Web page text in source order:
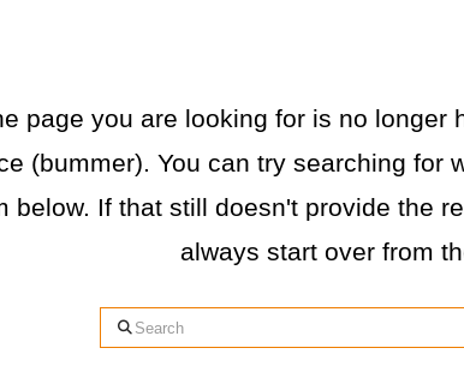
page you are looking for is no longer
(bummer). You can try searching for
below. If that still doesn't provide the
always start over from
Search